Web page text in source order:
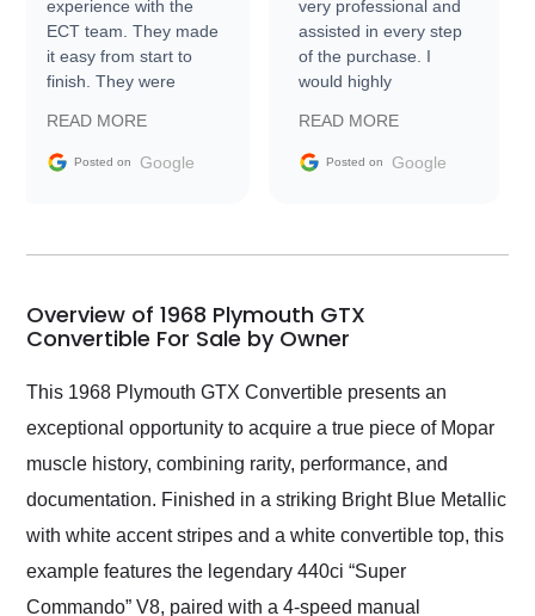
experience with the
ECT team. They made
it easy from start to
finish. They were
information requests
and facilitating
my car shipped to me
busiest shipping
weekend of the year.
and highly recommend
their shipping service
as well.
READ MORE
Posted on Google
very professional and
assisted in every step
of the purchase. I
would highly
Trader to everyone.
READ MORE
Posted on Google
Overview of 1968 Plymouth GTX
Convertible For Sale by Owner
This 1968 Plymouth GTX Convertible presents an
exceptional opportunity to acquire a true piece of Mopar
muscle history, combining rarity, performance, and
documentation. Finished in a striking Bright Blue Metallic
with white accent stripes and a white convertible top, this
example features the legendary 440ci “Super
Commando” V8, paired with a 4-speed manual